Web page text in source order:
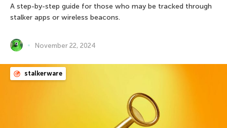
A step-by-step guide for those who may be tracked through
stalker apps or wireless beacons.
November 22, 2024
stalkerware